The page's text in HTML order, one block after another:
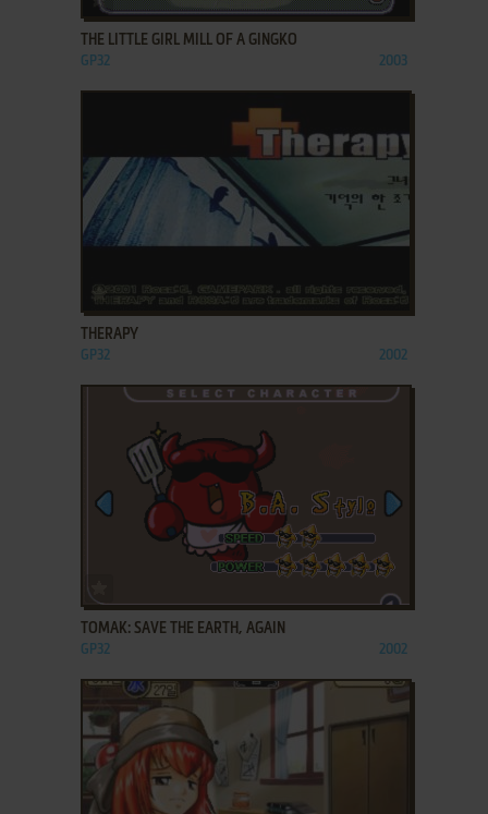
THE LITTLE GIRL MILL OF A GINGKO
GP32 2003
ADD TO FAVORITES
THERAPY
GP32 2002
TOMAK: SAVE THE EARTH, AGAIN
GP32 2002